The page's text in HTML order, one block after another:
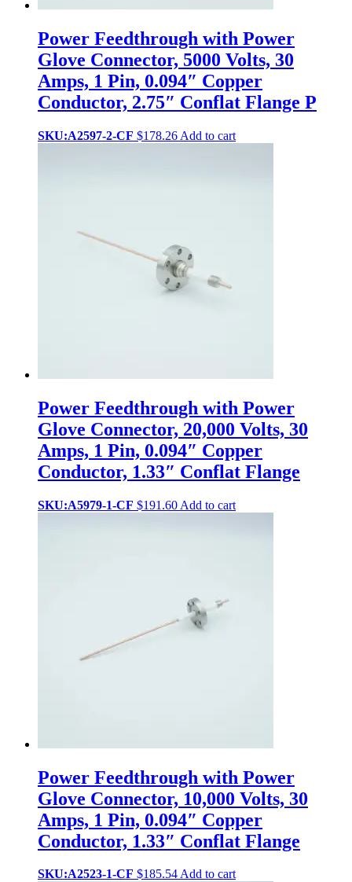
Power Feedthrough with Power
Glove Connector, 5000 Volts, 30
Amps, 1 Pin, 0.094″ Copper
Conductor, 2.75″ Conflat Flange P
SKU:A2597-2-CF $178.26 Add to cart
Power Feedthrough with Power
Glove Connector, 20,000 Volts, 30
Amps, 1 Pin, 0.094″ Copper
Conductor, 1.33″ Conflat Flange
SKU:A5979-1-CF $191.60 Add to cart
Power Feedthrough with Power
Glove Connector, 10,000 Volts, 30
Amps, 1 Pin, 0.094″ Copper
Conductor, 1.33″ Conflat Flange
SKU:A2523-1-CF $185.54Add to cart